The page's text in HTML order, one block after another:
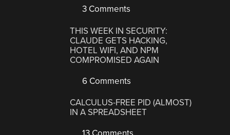
3 Comments
THIS WEEK IN SECURITY:
CLAUDE GETS HACKING,
HOTEL WIFI, AND NPM
COMPROMISED AGAIN
6 Comments
CALCULUS-FREE PID (ALMOST)
IN A SPREADSHEET